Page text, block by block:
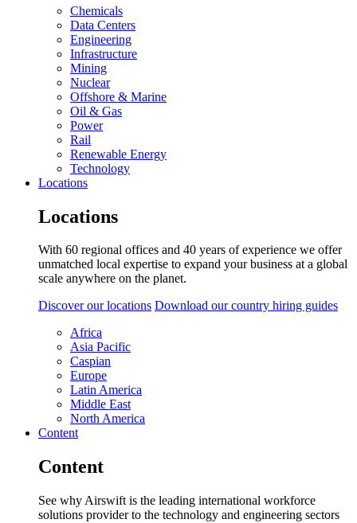
Chemicals
Data Centers
Engineering
Infrastructure
Mining
Nuclear
Offshore & Marine
Oil & Gas
Power
Rail
Renewable Energy
Technology
Locations
Locations
With 60 regional offices and 40 years of experience we offer
unmatched local expertise to expand your business at a global
scale anywhere on the planet.
Discover our locations Download our country hiring guides
Africa
Asia Pacific
Caspian
Europe
Latin America
Middle East
North America
Content
Content
See why Airswift is the leading international workforce
solutions provider to the technology and engineering sectors